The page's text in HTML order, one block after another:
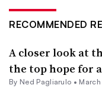
RECOMMENDED
A closer look at
the top hope for
By Ned Pagliarulo •